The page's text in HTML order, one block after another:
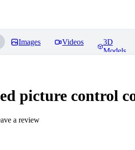
Images Videos
3D
Models
picture control
a review